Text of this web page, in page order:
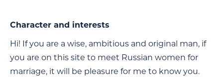
Character and interests
Hi! If you are a wise, ambitious and original man, if
you are on this site to meet Russian women for
marriage, it will be pleasure for me to know you.